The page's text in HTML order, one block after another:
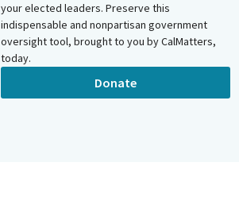
your elected leaders. Preserve this
indispensable and nonpartisan government
oversight tool, brought to you by CalMatters,
today.
Donate